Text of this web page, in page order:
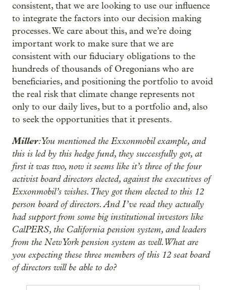
consistent, that we are looking to use our influence
to integrate the factors into our decision making
processes. We care about this, and we’re doing
important work to make sure that we are
consistent with our fiduciary obligations to the
hundreds of thousands of Oregonians who are
beneficiaries, and positioning the portfolio to avoid
the real risk that climate change represents not
only to our daily lives, but to a portfolio and, also
to seek the opportunities that it presents.
Miller: You mentioned the Exxonmobil example, and
this is led by this hedge fund, they successfully got, at
first it was two, now it seems like it’s three of the four
activist board directors elected, against the executives of
Exxonmobil’s wishes. They got them elected to this 12
person board of directors. And I’ve read they actually
had support from some big institutional investors like
CalPERS, the California pension system, and leaders
from the New York pension system as well. What are
you expecting these three members of this 12 seat board
of directors will be able to do?